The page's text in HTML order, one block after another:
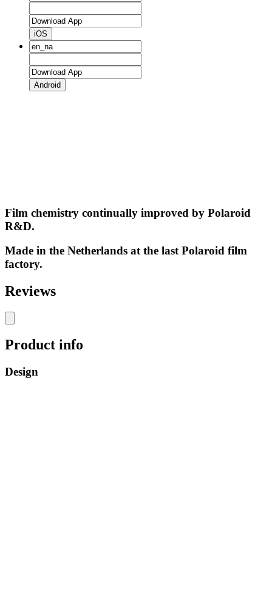
iOS
Android
Film chemistry continually improved by Polaroid
R&D.
Made in the Netherlands at the last Polaroid film
factory.
Reviews
Product info
Design